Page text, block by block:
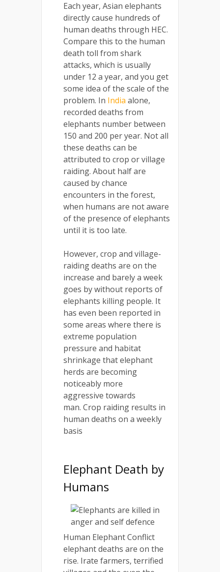
Each year, Asian elephants
directly cause hundreds of
human deaths through HEC.
Compare this to the human
death toll from shark
attacks, which is usually
under 12 a year, and you get
some idea of the scale of the
problem. In India alone,
recorded deaths from
elephants number between
150 and 200 per year. Not all
these deaths can be
attributed to crop or village
raiding. About half are
caused by chance
encounters in the forest,
when humans are not aware
of the presence of elephants
until it is too late.
However, crop and village-
raiding deaths are on the
increase and barely a week
goes by without reports of
elephants killing people. It
has even been reported in
some areas where there is
extreme population
pressure and habitat
shrinkage that elephant
herds are becoming
noticeably more
aggressive towards
man. Crop raiding results in
human deaths on a weekly
basis
Elephant Death by
Humans
Human Elephant Conflict
elephant deaths are on the
rise. Irate farmers, terrified